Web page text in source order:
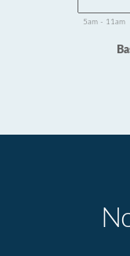
5am - 11am